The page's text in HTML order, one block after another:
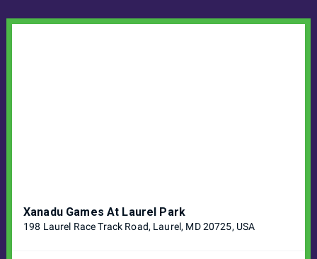
Xanadu Games At Laurel Park
198 Laurel Race Track Road, Laurel, MD 20725, USA